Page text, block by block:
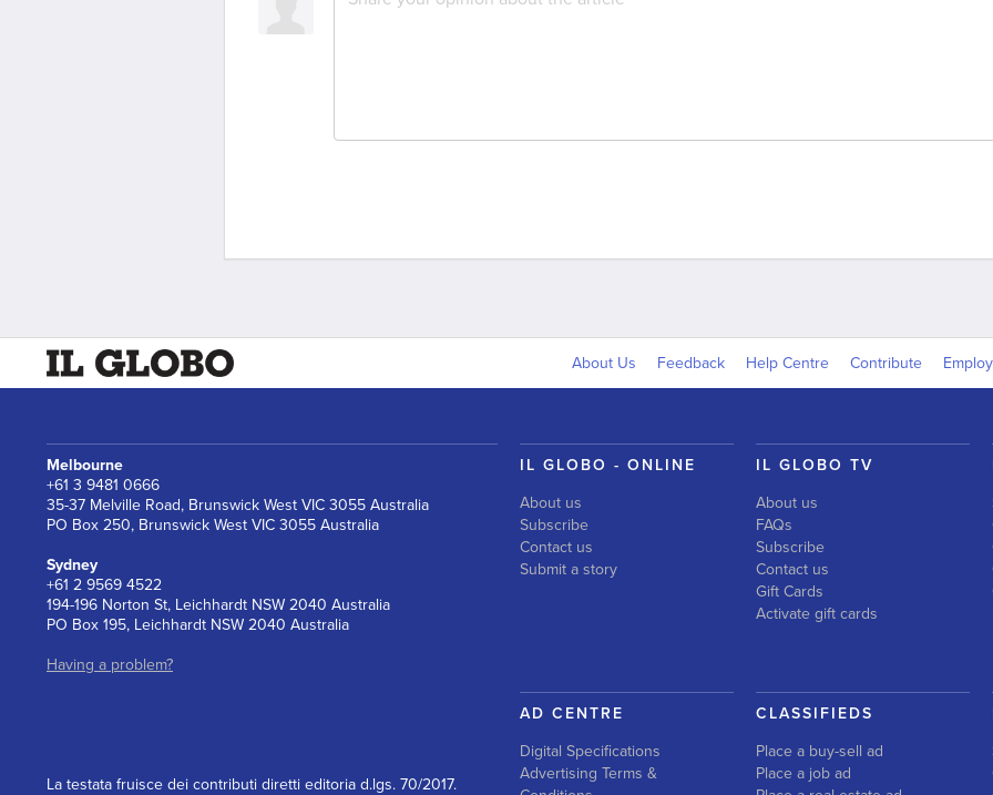
About Us Feedback Help Centre Contribute
Melbourne
+61 3 9481 0666
35-37 Melville Road, Brunswick West VIC 3055 Australia
PO Box 250, Brunswick West VIC 3055 Australia
Sydney
+61 2 9569 4522
194-196 Norton St, Leichhardt NSW 2040 Australia
PO Box 195, Leichhardt NSW 2040 Australia
Having a problem?
La testata fruisce dei contributi diretti editoria d.lgs. 70/2017.
IL GLOBO - ONLINE
About us
Subscribe
Contact us
Submit a story
IL GLOBO TV
About us
FAQs
Subscribe
Contact us
Gift Cards
Activate gift cards
AD CENTRE
Digital Specifications
Advertising Terms &
CLASSIFIEDS
Place a buy-sell ad
Place a job ad